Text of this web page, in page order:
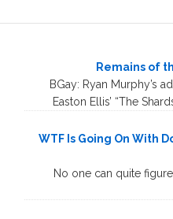
Remains of
BGay: Ryan Murphy’s
Easton Ellis’ “The
WTF Is Going On With
No one can quite